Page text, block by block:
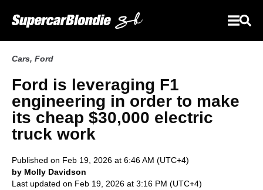
Cars, Ford
Ford is leveraging F1
engineering in order to make
its cheap $30,000 electric
truck work
Published on Feb 19, 2026 at 6:46 AM (UTC+4)
by Molly Davidson
Last updated on Feb 19, 2026 at 3:16 PM (UTC+4)